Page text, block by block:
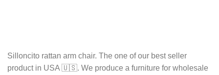
Silloncito rattan arm chair. The one of our best seller
product in USA 🇺🇸. We produce a furniture for wholesale